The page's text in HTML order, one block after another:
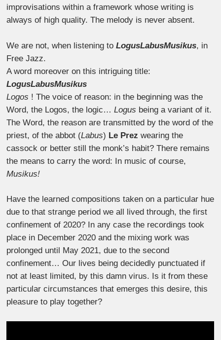
improvisations within a framework whose writing is
always of high quality. The melody is never absent.
We are not, when listening toLogusLabusMusikus, in
Free Jazz.
A word moreover on this intriguing title:
LogusLabusMusikus
Logos ! The voice of reason: in the beginning was the
Word, the Logos, the logic…Logus being a variant of it.
The Word, the reason are transmitted by the word of the
priest, of the abbot (Labus) Le Prez wearing the
cassock or better still the monk’s habit? There remains
the means to carry the word: In music of course,
Musikus!
Have the learned compositions taken on a particular hue
due to that strange period we all lived through, the first
confinement of 2020? In any case the recordings took
place in December 2020 and the mixing work was
prolonged until May 2021, due to the second
confinement… Our lives being decidedly punctuated if
not at least limited, by this damn virus. Is it from these
particular circumstances that emerges this desire, this
pleasure to play together?